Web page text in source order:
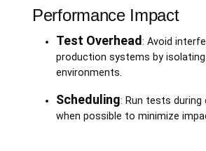
Performance Impact
Test Overhead : Avoid
production systems by
environments.
Scheduling: Run tests
when possible to minimize